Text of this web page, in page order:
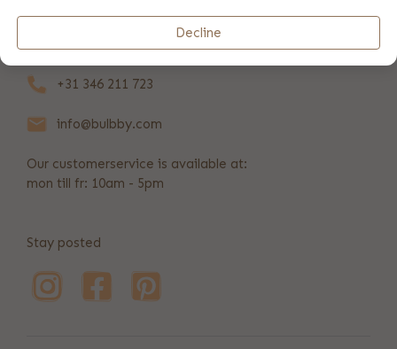
REVIEWS
+31 346 211 723
info@bulbby.com
Our customerservice is available at:
mon till fr: 10am - 5pm
Stay posted
Decline